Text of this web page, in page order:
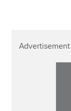
Advertisement